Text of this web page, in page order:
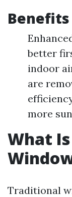
better
indoor
are
more
What
Traditional